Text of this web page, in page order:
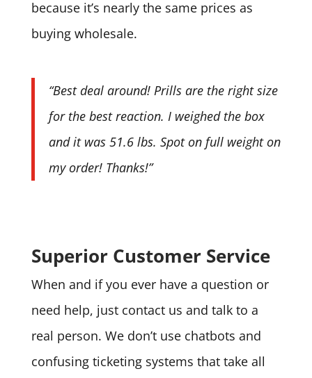
because it’s nearly the same prices as
buying wholesale.
“Best deal around! Prills are the right size
for the best reaction. I weighed the box
and it was 51.6 lbs. Spot on full weight on
my order! Thanks!”
Superior Customer Service
When and if you ever have a question or
need help, just contact us and talk to a
real person. We don’t use chatbots and
confusing ticketing systems that take all